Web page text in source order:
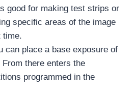
good for making test strips or
specific areas of the image
time.
can place a base exposure of
there enters the
programmed in the